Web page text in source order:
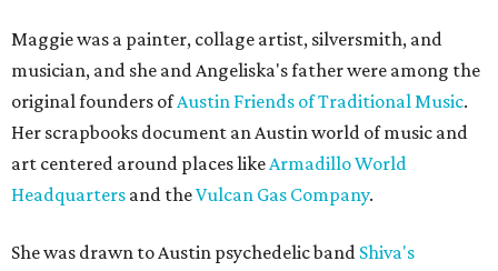
Maggie was a painter, collage artist, silversmith, and
musician, and she and Angeliska's father were among the
original founders ofAustin Friends of Traditional Music.
Her scrapbooks document an Austin world of music and
art centered around places likeArmadillo World
Headquarters and theVulcan Gas Company.
She was drawn to Austin psychedelic band Shiva's